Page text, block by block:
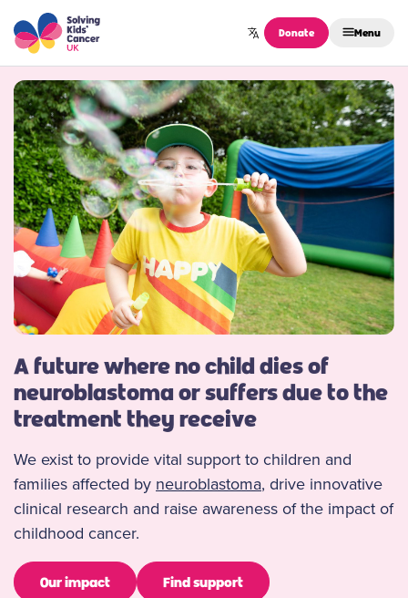
Skip to content
Donate Menu
A future where no child dies of
neuroblastoma or suffers due to the
treatment they receive
We exist to provide vital support to children and
families affected by neuroblastoma, drive innovative
clinical research and raise awareness of the impact of
childhood cancer.
Our impact Find support